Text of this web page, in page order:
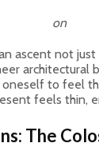
on
an ascent not
to feel
feels thin,
The